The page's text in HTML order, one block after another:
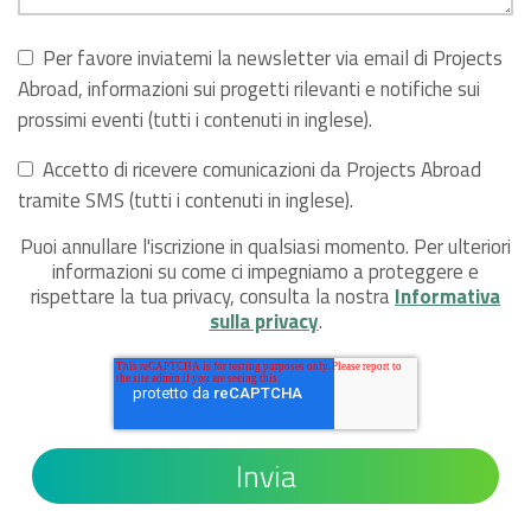
Per favore inviatemi la newsletter via email di Projects
Abroad, informazioni sui progetti rilevanti e notifiche sui
prossimi eventi (tutti i contenuti in inglese).
Accetto di ricevere comunicazioni da Projects Abroad
tramite SMS (tutti i contenuti in inglese).
Puoi annullare l'iscrizione in qualsiasi momento. Per ulteriori
informazioni su come ci impegniamo a proteggere e
rispettare la tua privacy, consulta la nostraInformativa
sulla privacy.